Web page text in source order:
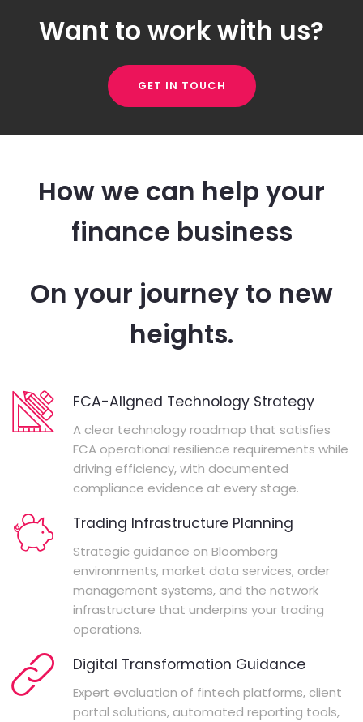
Want to work with us?
GET IN TOUCH
How we can help your
finance business
On your journey to new
heights.
FCA-Aligned Technology Strategy
A clear technology roadmap that satisfies
FCA operational resilience requirements while
driving efficiency, with documented
compliance evidence at every stage.
Trading Infrastructure Planning
Strategic guidance on Bloomberg
environments, market data services, order
management systems, and the network
infrastructure that underpins your trading
operations.
Digital Transformation Guidance
Expert evaluation of fintech platforms, client
portal solutions, automated reporting tools,